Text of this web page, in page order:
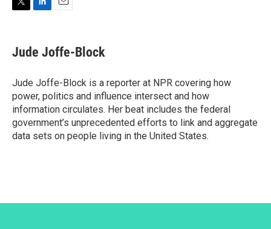
t
k
e
n
i
l
Jude Joffe-Block
Jude Joffe-Block is a reporter at NPR covering how
power, politics and influence intersect and how
information circulates. Her beat includes the federal
government’s unprecedented efforts to link and aggregate
data sets on people living in the United States.